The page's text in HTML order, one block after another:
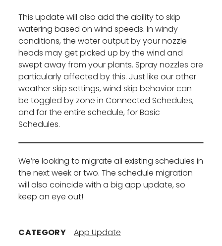
This update will also add the ability to skip
watering based on wind speeds. In windy
conditions, the water output by your nozzle
heads may get picked up by the wind and
swept away from your plants. Spray nozzles are
particularly affected by this. Just like our other
weather skip settings, wind skip behavior can
be toggled by zone in Connected Schedules,
and for the entire schedule, for Basic
Schedules.
We’re looking to migrate all existing schedules in
the next week or two. The schedule migration
will also coincide with a big app update, so
keep an eye out!
CATEGORY App Update